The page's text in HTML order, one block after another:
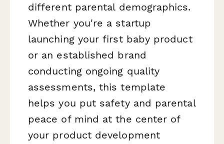
different parental demographics.
Whether you're a startup
launching your first baby product
or an established brand
conducting ongoing quality
assessments, this template
helps you put safety and parental
peace of mind at the center of
your product development